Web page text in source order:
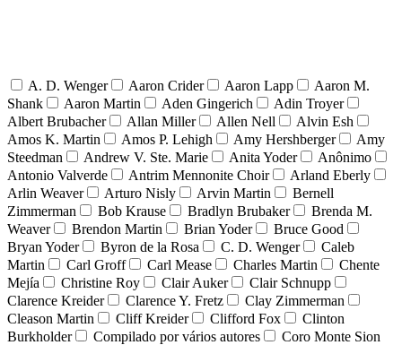
A. D. Wenger Aaron Crider Aaron Lapp
Aaron M.
Shank
Aaron Martin Aden Gingerich
Adin Troyer
Albert Brubacher
Allan Miller Allen Nell
Alvin Esh
Amos K. Martin
Amos P. Lehigh Amy Hershberger
Amy
Steedman
Andrew V. Ste. Marie Anita Yoder
Anônimo
Antonio Valverde
Antrim Mennonite Choir
Arland Eberly
Arlin Weaver
Arturo Nisly Arvin Martin
Bernell
Zimmerman
Bob Krause Bradlyn Brubaker
Brenda M.
Weaver
Brendon Martin Brian Yoder
Bruce Good
Bryan Yoder
Byron de la Rosa C. D. Wenger
Caleb
Martin
Carl Groff Carl Mease Charles Martin
Chente
Mejía
Christine Roy Clair Auker
Clair Schnupp
Clarence Kreider
Clarence Y. Fretz
Clay Zimmerman
Cleason Martin
Cliff Kreider Clifford Fox
Clinton
Burkholder
Compilado por vários autores
Coro Monte Sion